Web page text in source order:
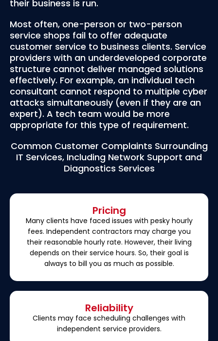
their business is run.
Most often, one-person or two-person
service shops fail to offer adequate
customer service to business clients. Service
providers with an underdeveloped corporate
structure cannot deliver managed solutions
effectively. For example, an individual tech
consultant cannot respond to multiple cyber
attacks simultaneously (even if they are an
expert). A tech team would be more
appropriate for this type of requirement.
Common Customer Complaints Surrounding
IT Services, Including Network Support and
Diagnostics Services
Pricing
Many clients have faced issues with pesky hourly
fees. Independent contractors may charge you
their reasonable hourly rate. However, their living
depends on their service hours. So, their goal is
always to bill you as much as possible.
Reliability
Clients may face scheduling challenges with
independent service providers.